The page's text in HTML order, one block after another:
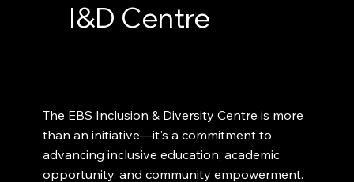
The EBS Inclusion & Diversity Centre is more
than an initiative—it's a commitment to
advancing inclusive education, academic
opportunity, and community empowerment.
I&D Centre